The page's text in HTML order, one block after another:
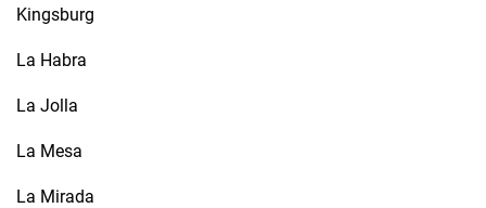
Kingsburg
La Habra
La Jolla
La Mesa
La Mirada